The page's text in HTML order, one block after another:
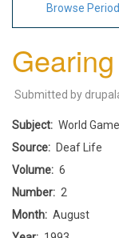
Browse
Submitted by
Subject
World
Source
Deaf Life
Volume
6
Number
2
Month
August